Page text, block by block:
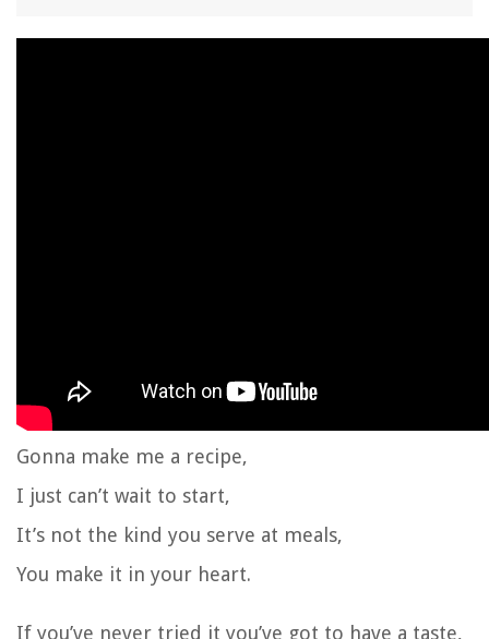
Gonna make me a recipe,
I just can’t wait to start,
It’s not the kind you serve at meals,
You make it in your heart.
If you’ve never tried it you’ve got to have a taste,